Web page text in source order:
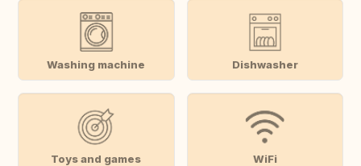
Washing machine Dishwasher
Toys and games WiFi